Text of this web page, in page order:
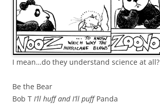
I mean…do they understand science at all?
Be the Bear
Bob T I’ll huff and I’ll puffPanda